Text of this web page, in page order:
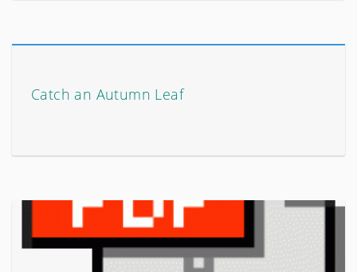
Catch an Autumn Leaf